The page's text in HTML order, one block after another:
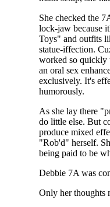
She checked the
lock-jaw because
Toys" and outfits
statue-iffection.
worked so quickly
an oral sex
exclusively. It's
humorously.
As she lay there
do little else. But
produce mixed
"Rob'd" herself.
being paid to be
Debbie 7A was
Only her thoughts